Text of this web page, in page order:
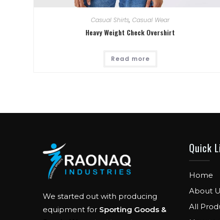
Casual Shirts,Casual Wear
Heavy Weight Check Overshirt
Read more
We started out with producing
equipment for Sporting Goods &
Quick
Home
About
All